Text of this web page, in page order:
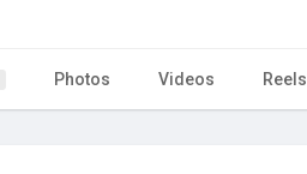
Photos Videos Reels